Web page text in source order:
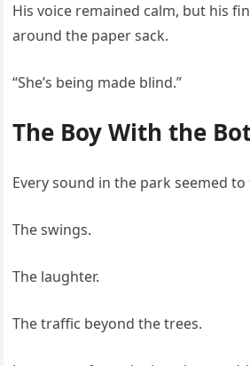
His voice remained calm, but his
around the paper sack.
“She’s being made blind.”
The Boy With the
Every sound in the park seemed to
The swings.
The laughter.
The traffic beyond the trees.